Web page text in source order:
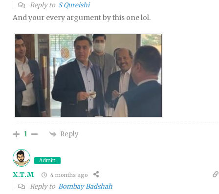
Reply to S Qureishi
And your every argument by this one lol.
1 Reply
Admin
X.T.M 4 months ago
Reply to Bombay Badshah